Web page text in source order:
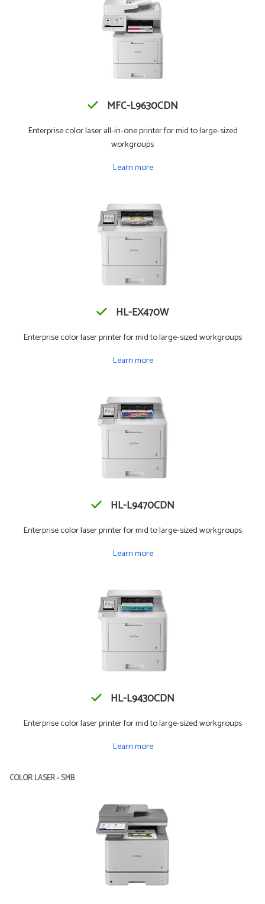
MFC-L9630CDN
Enterprise color laser all-in-one printer for mid to large-sized
workgroups
Learn more
HL-EX470W
Enterprise color laser printer for mid to large-sized workgroups
Learn more
HL-L9470CDN
Enterprise color laser printer for mid to large-sized workgroups
Learn more
HL-L9430CDN
Enterprise color laser printer for mid to large-sized workgroups
Learn more
COLOR LASER - SMB